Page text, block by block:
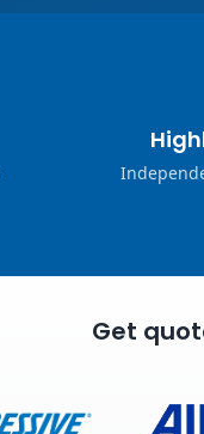
Get